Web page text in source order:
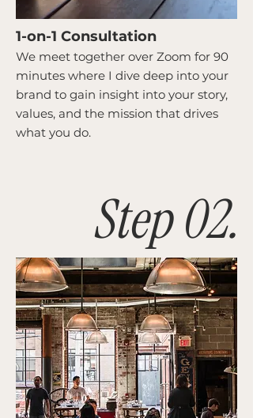
1-on-1 Consultation
We meet together over Zoom for 90
minutes where I dive deep into your
brand to gain insight into your story,
values, and the mission that drives
what you do.
Step 02.